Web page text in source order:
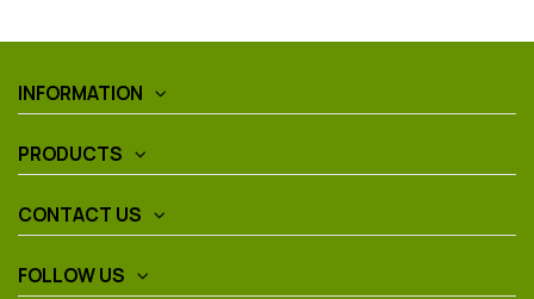
INFORMATION
PRODUCTS
CONTACT US
FOLLOW US